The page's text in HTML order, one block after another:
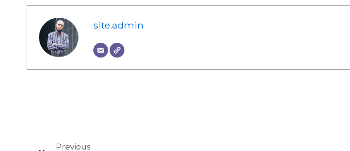
site.admin
Previous